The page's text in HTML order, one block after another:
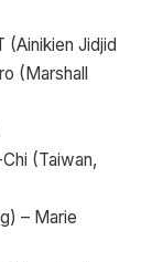
(Ainikien Jidjid
(Marshall
(Taiwan,
– Marie